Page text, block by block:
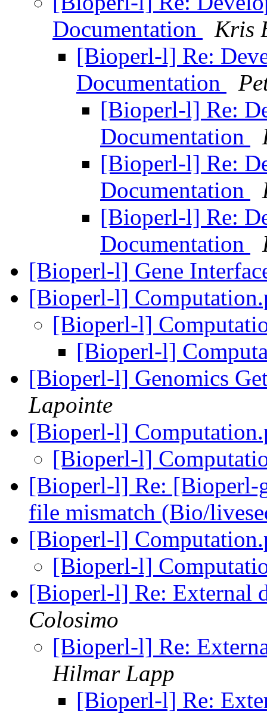
Documentation
Kris
[Bioperl-l] Re:
Documentation
[Bioperl-l] Re:
Documentation
[Bioperl-l] Re:
Documentation
[Bioperl-l] Re:
Documentation
[Bioperl-l] Gene
[Bioperl-l]
[Bioperl-l]
[Bioperl-l]
[Bioperl-l] Genomics
Lapointe
[Bioperl-l]
[Bioperl-l]
[Bioperl-l] Re:
file mismatch (Bio/
[Bioperl-l]
[Bioperl-l]
[Bioperl-l] Re: External
Colosimo
[Bioperl-l] Re:
Hilmar Lapp
[Bioperl-l] Re: